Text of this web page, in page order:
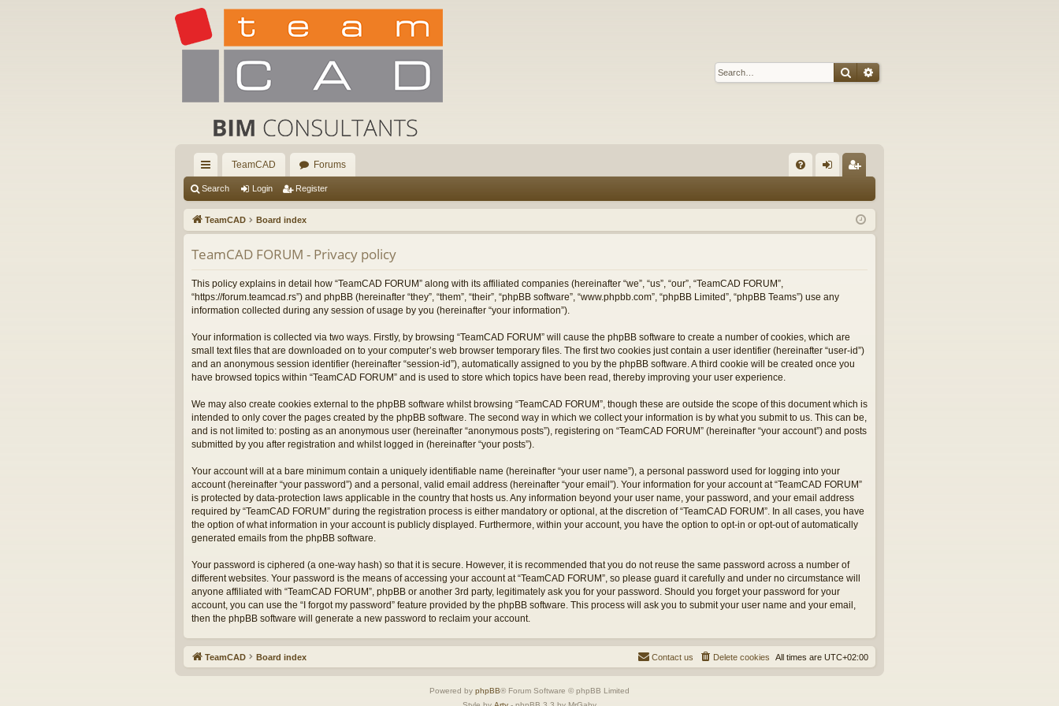
SearchAdvanced search
ui
ck
lin
ks
TeamCAD Forums
Q in ist
er
Search Login Register
TeamCAD Board index
TeamCAD FORUM - Privacy policy
This policy explains in detail how “TeamCAD FORUM” along with its affiliated companies (hereinafter “we”, “us”, “our”, “TeamCAD FORUM”,
“https://forum.teamcad.rs”) and phpBB (hereinafter “they”, “them”, “their”, “phpBB software”, “www.phpbb.com”, “phpBB Limited”, “phpBB Teams”) use any
information collected during any session of usage by you (hereinafter “your information”).
Your information is collected via two ways. Firstly, by browsing “TeamCAD FORUM” will cause the phpBB software to create a number of cookies, which are
small text files that are downloaded on to your computer’s web browser temporary files. The first two cookies just contain a user identifier (hereinafter “user-id”)
and an anonymous session identifier (hereinafter “session-id”), automatically assigned to you by the phpBB software. A third cookie will be created once you
have browsed topics within “TeamCAD FORUM” and is used to store which topics have been read, thereby improving your user experience.
We may also create cookies external to the phpBB software whilst browsing “TeamCAD FORUM”, though these are outside the scope of this document which is
intended to only cover the pages created by the phpBB software. The second way in which we collect your information is by what you submit to us. This can be,
and is not limited to: posting as an anonymous user (hereinafter “anonymous posts”), registering on “TeamCAD FORUM” (hereinafter “your account”) and posts
submitted by you after registration and whilst logged in (hereinafter “your posts”).
Your account will at a bare minimum contain a uniquely identifiable name (hereinafter “your user name”), a personal password used for logging into your
account (hereinafter “your password”) and a personal, valid email address (hereinafter “your email”). Your information for your account at “TeamCAD FORUM”
is protected by data-protection laws applicable in the country that hosts us. Any information beyond your user name, your password, and your email address
required by “TeamCAD FORUM” during the registration process is either mandatory or optional, at the discretion of “TeamCAD FORUM”. In all cases, you have
the option of what information in your account is publicly displayed. Furthermore, within your account, you have the option to opt-in or opt-out of automatically
generated emails from the phpBB software.
Your password is ciphered (a one-way hash) so that it is secure. However, it is recommended that you do not reuse the same password across a number of
different websites. Your password is the means of accessing your account at “TeamCAD FORUM”, so please guard it carefully and under no circumstance will
anyone affiliated with “TeamCAD FORUM”, phpBB or another 3rd party, legitimately ask you for your password. Should you forget your password for your
account, you can use the “I forgot my password” feature provided by the phpBB software. This process will ask you to submit your user name and your email,
then the phpBB software will generate a new password to reclaim your account.
TeamCAD Board index All times are UTC+02:00
Delete cookies
Contact us
Powered by phpBB® Forum Software © phpBB Limited